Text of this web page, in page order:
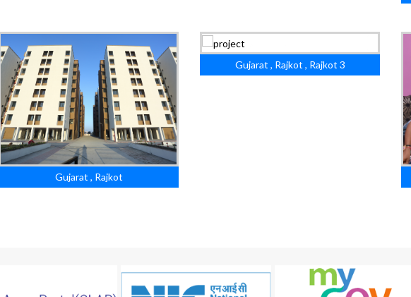
Gujarat , Rajkot
Gujarat , Rajkot , Rajkot 3